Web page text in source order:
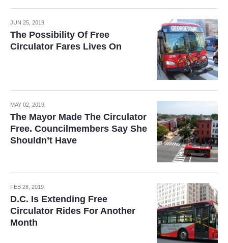
JUN 25, 2019
The Possibility Of Free
Circulator Fares Lives On
MAY 02, 2019
The Mayor Made The Circulator
Free. Councilmembers Say She
Shouldn’t Have
FEB 28, 2019
D.C. Is Extending Free
Circulator Rides For Another
Month